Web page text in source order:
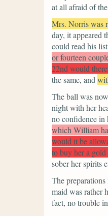
at all afraid of
Mrs. Norris was
day, it appeared
could read his
or fourteen
22nd would
the same, and
The ball was
night with her
no confidence in
which William
would it be
to buy her a gold
sober her spirits
The
maid was rather
fact, no trouble